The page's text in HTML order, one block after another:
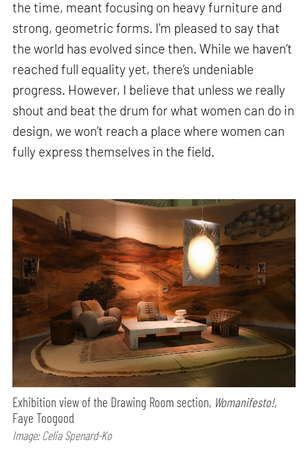
the time, meant focusing on heavy furniture and
strong, geometric forms. I'm pleased to say that
the world has evolved since then. While we haven’t
reached full equality yet, there’s undeniable
progress. However, I believe that unless we really
shout and beat the drum for what women can do in
design, we won’t reach a place where women can
fully express themselves in the field.
Exhibition view of the Drawing Room section, Womanifesto!,
Faye Toogood
Image: Celia Spenard-Ko